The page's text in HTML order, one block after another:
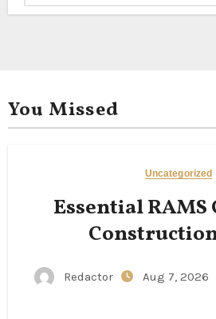
You Missed
Uncategorized
Essential
Redactor Aug 7, 2026